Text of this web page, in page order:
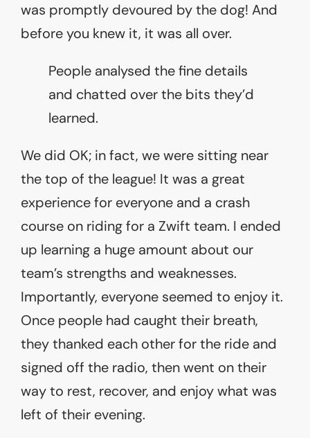
was promptly devoured by the dog! And
before you knew it, it was all over.
People analysed the fine details
and chatted over the bits they’d
learned.
We did OK; in fact, we were sitting near
the top of the league! It was a great
experience for everyone and a crash
course on riding for a Zwift team. I ended
up learning a huge amount about our
team’s strengths and weaknesses.
Importantly, everyone seemed to enjoy it.
Once people had caught their breath,
they thanked each other for the ride and
signed off the radio, then went on their
way to rest, recover, and enjoy what was
left of their evening.